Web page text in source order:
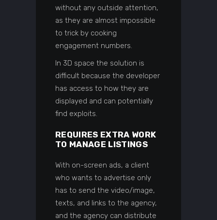
without any outside attention,
as they are almost impossible
to trick by cooking
engagement numbers.
In 3D space the solution is
difficult because the developer
has access to how they are
displayed and can potentially
find exploits.
REQUIRES EXTRA WORK
TO MANAGE LISTINGS
With on-screen ads, a client
who wants to advertise only
has to send the video/image,
texts, and links to the agency,
and the agency can distribute